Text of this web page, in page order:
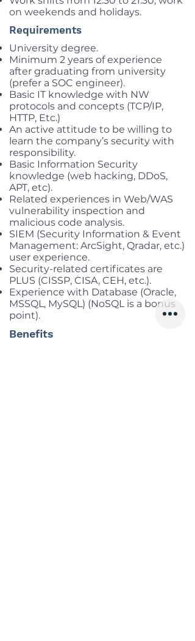
on weekends and holidays.
Requirements
University degree.
Minimum 2 years of experience
after graduating from university
(prefer a SOC engineer).
Basic IT knowledge with NW
protocols and concepts (TCP/IP,
HTTP, Etc.)
An active attitude to be willing to
learn the company’s security with
responsibility.
Basic Information Security
knowledge (web hacking, DDoS,
APT, etc).
Related experiences in Web/WAS
vulnerability inspection and
malicious code analysis.
SIEM (Security Information & Event
Management: ArcSight, Qradar, etc.)
user experience.
Security-related certificates are
PLUS (CISSP, CISA, CEH, etc.).
Experience with Database (Oracle,
MSSQL, MySQL) (NoSQL is a bonus
point).
Benefits